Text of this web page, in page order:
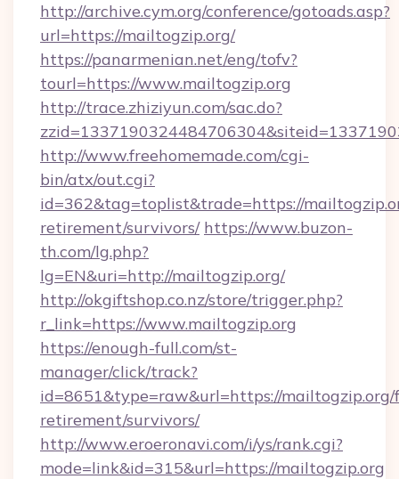
http://archive.cym.org/conference/gotoads.asp?
url=https://mailtogzip.org/
https://panarmenian.net/eng/tofv?
tourl=https://www.mailtogzip.org
http://trace.zhiziyun.com/sac.do?
http://www.freehomemade.com/cgi-
bin/atx/out.cgi?
id=362&tag=toplist&trade=https://
retirement/survivors/ https://www.buzon-
th.com/lg.php?
lg=EN&uri=http://mailtogzip.org/
http://okgiftshop.co.nz/store/trigger.php?
r_link=https://www.mailtogzip.org
https://enough-full.com/st-
manager/click/track?
id=8651&type=raw&url=https://mailtogzip.org/
retirement/survivors/
http://www.eroeronavi.com/i/ys/rank.cgi?
mode=link&id=315&url=https://mailtogzip.org